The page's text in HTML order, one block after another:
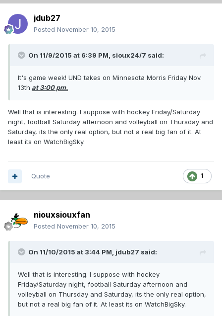
jdub27
Posted November 10, 2015
On 11/9/2015 at 6:39 PM, sioux24/7 said:
It's game week! UND takes on Minnesota Morris Friday Nov.
13th at 3:00 pm.
Well that is interesting. I suppose with hockey Friday/Saturday
night, football Saturday afternoon and volleyball on Thursday and
Saturday, its the only real option, but not a real big fan of it. At
least its on WatchBigSky.
1
Quote
niouxsiouxfan
Posted November 10, 2015
On 11/10/2015 at 3:44 PM, jdub27 said:
Well that is interesting. I suppose with hockey
Friday/Saturday night, football Saturday afternoon and
volleyball on Thursday and Saturday, its the only real option,
but not a real big fan of it. At least its on WatchBigSky.